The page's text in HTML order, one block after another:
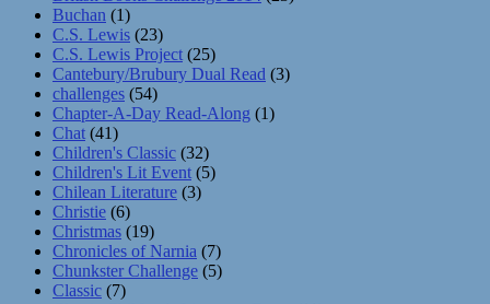
Buchan (1)
C.S. Lewis (23)
C.S. Lewis Project (25)
Cantebury/Brubury Dual Read (3)
challenges (54)
Chapter-A-Day Read-Along (1)
Chat (41)
Children's Classic (32)
Children's Lit Event (5)
Chilean Literature (3)
Christie (6)
Christmas (19)
Chronicles of Narnia (7)
Chunkster Challenge (5)
Classic (7)